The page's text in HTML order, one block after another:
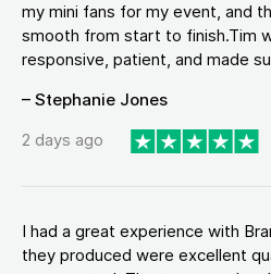
my mini fans for my event, and
smooth from start to finish.Tim
responsive, patient, and made
– Stephanie Jones
2 days ago
I had a great experience with
they produced were excellent